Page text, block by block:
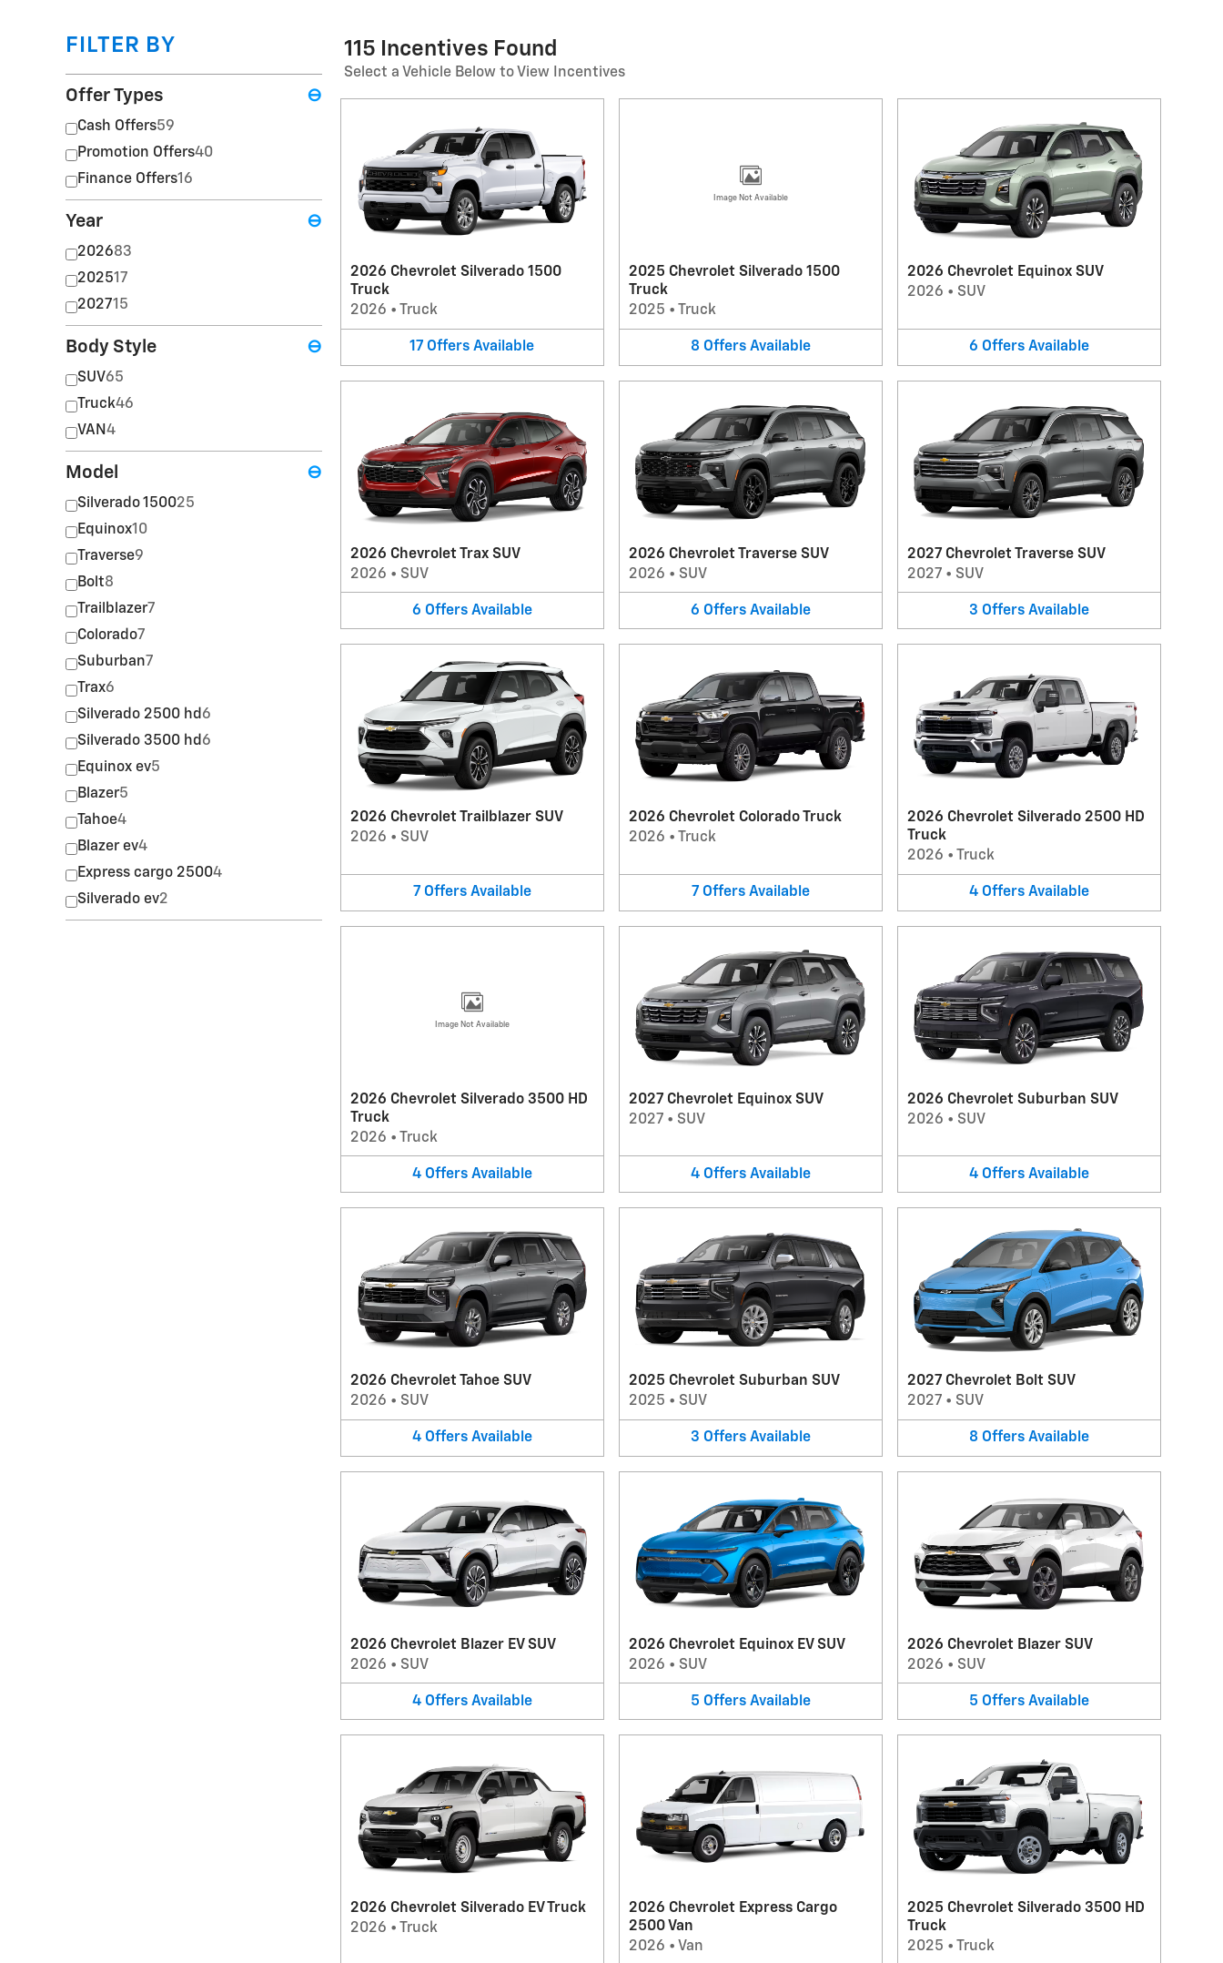
FILTER BY
Offer Types ⊖
Cash Offers59
Promotion Offers40
Finance Offers16
Year ⊖
202683
202517
202715
Body Style ⊖
SUV65
Truck46
VAN4
Model ⊖
Silverado 150025
Equinox10
Traverse9
Bolt8
Trailblazer7
Colorado7
Suburban7
Trax6
Silverado 2500 hd 6
Silverado 3500 hd 6
Equinox ev5
Blazer5
Tahoe4
Blazer ev4
Express cargo 25004
Silverado ev2
115 Incentives Found
Select a Vehicle Below to View Incentives
2026 Chevrolet Silverado 1500
Truck
2026 • Truck
17 Offers Available
Image Not Available
2025 Chevrolet Silverado 1500
Truck
2025 • Truck
8 Offers Available
2026 Chevrolet Equinox SUV
2026 • SUV
6 Offers Available
2026 Chevrolet Trax SUV
2026 • SUV
6 Offers Available
2026 Chevrolet Traverse SUV
2026 • SUV
6 Offers Available
2027 Chevrolet Traverse SUV
2027• SUV
3 Offers Available
2026 Chevrolet Trailblazer SUV
2026 • SUV
7 Offers Available
2026 Chevrolet Colorado Truck
2026 • Truck
7 Offers Available
2026 Chevrolet Silverado 2500 HD
Truck
2026 • Truck
4 Offers Available
Image Not Available
2026 Chevrolet Silverado 3500 HD
Truck
2026 • Truck
4 Offers Available
2027 Chevrolet Equinox SUV
2027• SUV
4 Offers Available
2026 Chevrolet Suburban SUV
2026 • SUV
4 Offers Available
2026 Chevrolet Tahoe SUV
2026 • SUV
4 Offers Available
2025 Chevrolet Suburban SUV
2025 • SUV
3 Offers Available
2027 Chevrolet Bolt SUV
2027• SUV
8 Offers Available
2026 Chevrolet Blazer EV SUV
2026 • SUV
4 Offers Available
2026 Chevrolet Equinox EV SUV
2026 • SUV
5 Offers Available
2026 Chevrolet Blazer SUV
2026 • SUV
5 Offers Available
2026 Chevrolet Silverado EV Truck
2026 • Truck
2026 Chevrolet Express Cargo
2500 Van
2026 • Van
2025 Chevrolet Silverado 3500 HD
Truck
2025 • Truck